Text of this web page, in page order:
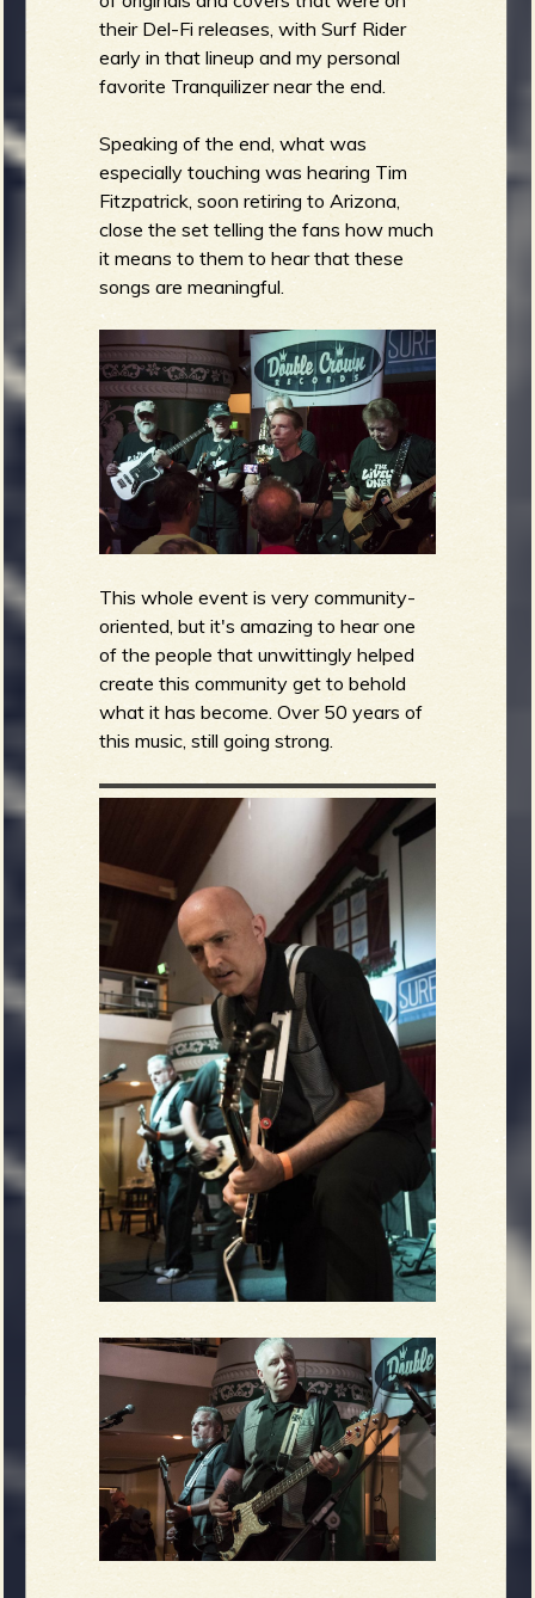
their Del-Fi releases, with Surf Rider
early in that lineup and my personal
favorite Tranquilizer near the end.
Speaking of the end, what was
especially touching was hearing Tim
Fitzpatrick, soon retiring to Arizona,
close the set telling the fans how much
it means to them to hear that these
songs are meaningful.
This whole event is very community-
oriented, but it's amazing to hear one
of the people that unwittingly helped
create this community get to behold
what it has become. Over 50 years of
this music, still going strong.